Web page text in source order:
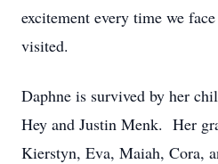
excitement every time we
visited.
Daphne is survived by her
Hey and Justin Menk. Her
Kierstyn, Eva, Maiah, Cora,